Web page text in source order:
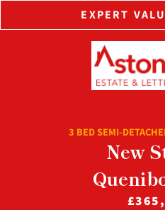
EXPERT
3 BED SEMI-
New